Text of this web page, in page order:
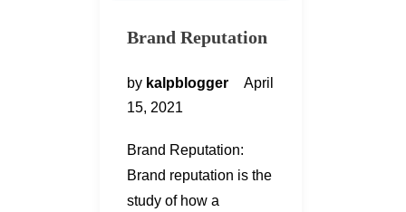
Brand Reputation
by kalpblogger
April
15, 2021
Brand Reputation:
Brand reputation is the
study of how a